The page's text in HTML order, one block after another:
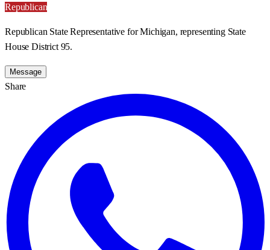
Republican
Republican State Representative for Michigan, representing State
House District 95.
Message
Share